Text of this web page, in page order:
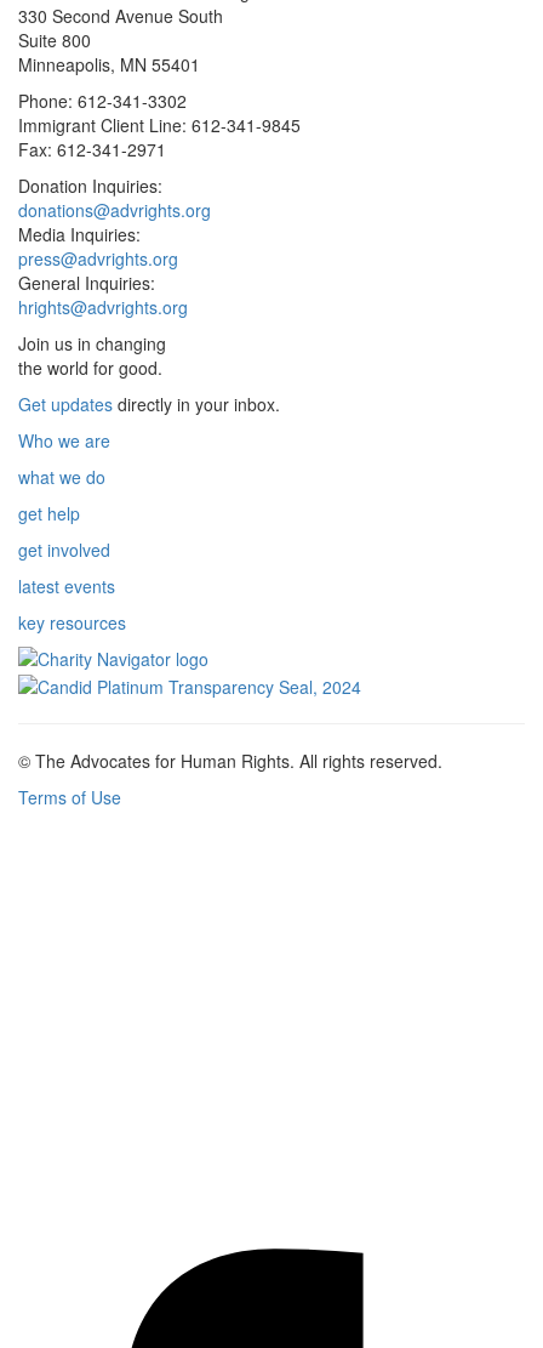
330 Second Avenue South
Suite 800
Minneapolis, MN 55401
Phone: 612-341-3302
Immigrant Client Line: 612-341-9845
Fax: 612-341-2971
Donation Inquiries:
donations@advrights.org
Media Inquiries:
press@advrights.org
General Inquiries:
hrights@advrights.org
Join us in changing
the world for good.
Get updates directly in your inbox.
Who we are
what we do
get help
get involved
latest events
key resources
© The Advocates for Human Rights. All rights reserved.
Terms of Use